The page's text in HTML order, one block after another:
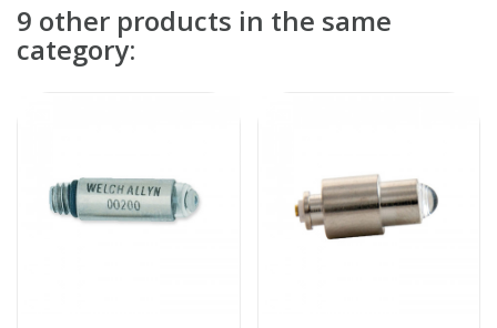
9 other products in the same
category: